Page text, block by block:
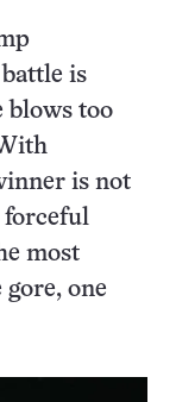
battle is
blows too
is not
forceful
most
one